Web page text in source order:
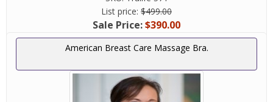
List price: $499.00
Sale Price:$390.00
American Breast Care Massage Bra.